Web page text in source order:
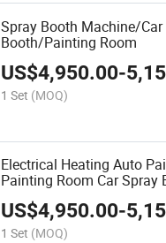
Spray Booth Machine/
Booth/Painting Room
US$4,950.00-
1 Set (MOQ)
Electrical Heating Auto
Painting Room Car Spray
Machine
US$4,950.00-
1 Set (MOQ)